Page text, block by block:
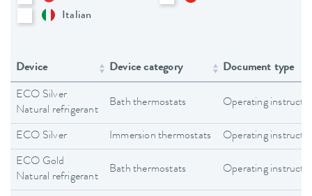
Italian
Device Device category Document type
ECO Silver
Natural refrigerant
Bath thermostats Operating
ECO Silver Immersion thermostats Operating
ECO Gold
Natural refrigerant
Bath thermostats Operating